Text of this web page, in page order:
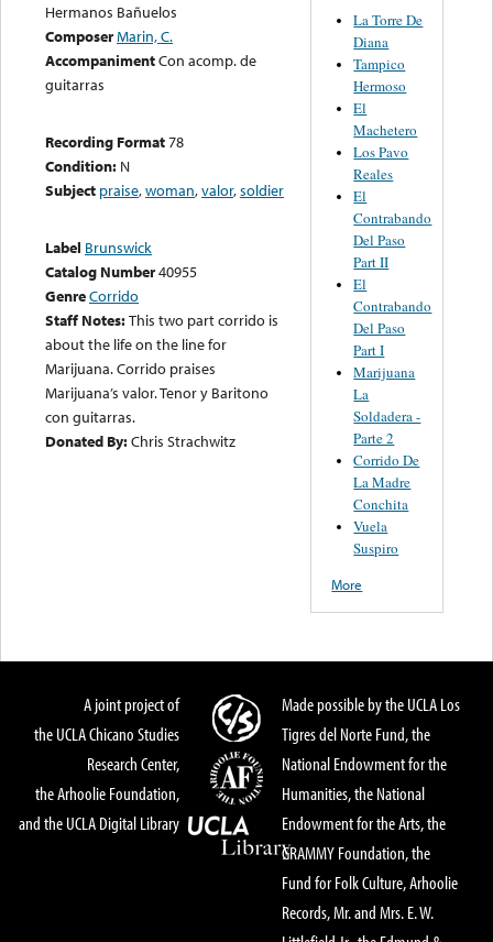
Hermanos Bañuelos
ComposerMarin, C.
AccompanimentCon acomp. de
guitarras
Recording Format78
Condition: N
Subject praise,woman,valor,soldier
Label Brunswick
Catalog Number40955
GenreCorrido
Staff Notes:This two part corrido is
about the life on the line for
Marijuana. Corrido praises
Marijuana’s valor. Tenor y Baritono
con guitarras.
Donated By:Chris Strachwitz
La Torre De
Diana
Tampico
Hermoso
El
Machetero
Los Pavo
Reales
El
Contrabando
Del Paso
Part II
El
Contrabando
Del Paso
Part I
Marijuana
La
Soldadera -
Parte 2
Corrido De
La Madre
Conchita
Vuela
Suspiro
More
A joint project of
the UCLA Chicano Studies
Research Center,
the Arhoolie Foundation,
and the UCLA Digital Library
Made possible by the UCLA Los
Tigres del Norte Fund, the
National Endowment for the
Humanities, the National
Endowment for the Arts, the
GRAMMY Foundation, the
Fund for Folk Culture, Arhoolie
Records, Mr. and Mrs. E. W.